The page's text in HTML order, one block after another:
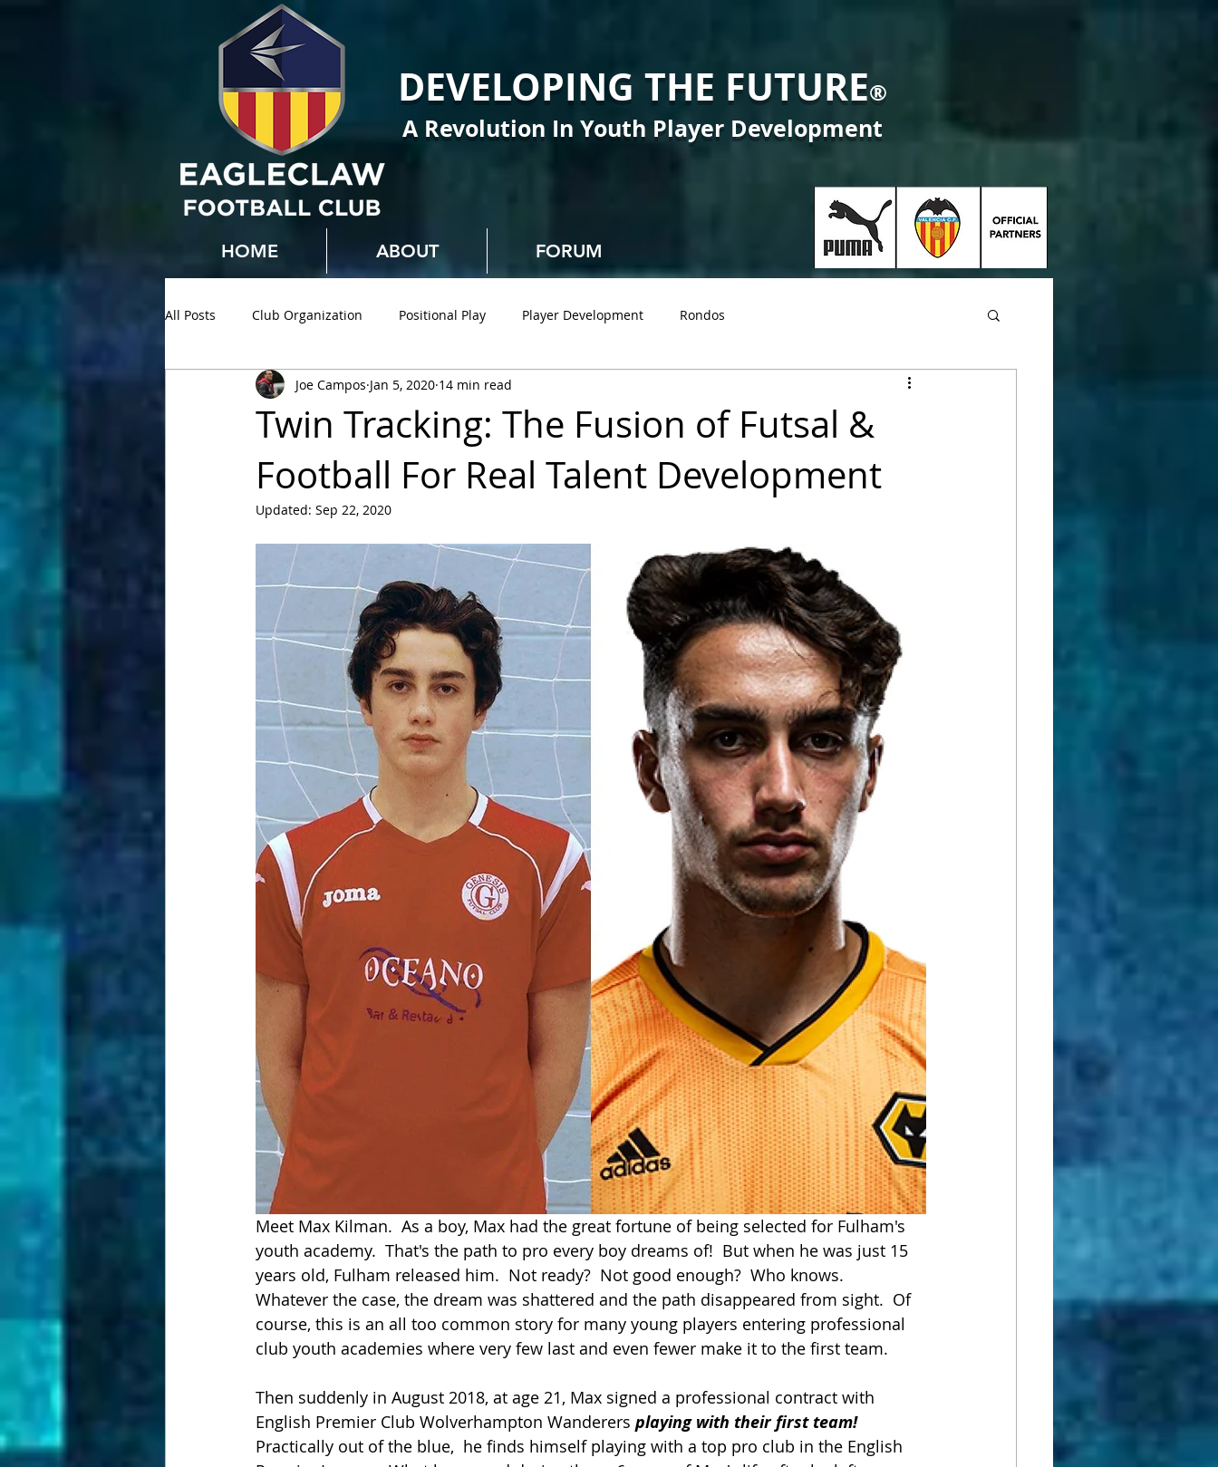
DEVELOPING THE FUTURE®
A Revolution In Youth Player Development
HOME ABOUT FORUM
All Posts Club Organization Positional Play Player Development Rondos
Twin Tracking: The Fusion of Futsal &
Football For Real Talent Development
Joe Campos Jan 5, 2020 14 min read
Updated: Sep 22, 2020
Meet Max Kilman.  As a boy, Max had the great fortune of being selected for Fulham's
youth academy.  That's the path to pro every boy dreams of!  But when he was just 15
years old, Fulham released him.  Not ready?  Not good enough?  Who knows.
Whatever the case, the dream was shattered and the path disappeared from sight.  Of
course, this is an all too common story for many young players entering professional
club youth academies where very few last and even fewer make it to the first team.
Then suddenly in August 2018, at age 21, Max signed a professional contract with
English Premier Club Wolverhampton Wanderers playing with their first team!
Practically out of the blue,  he finds himself playing with a top pro club in the English